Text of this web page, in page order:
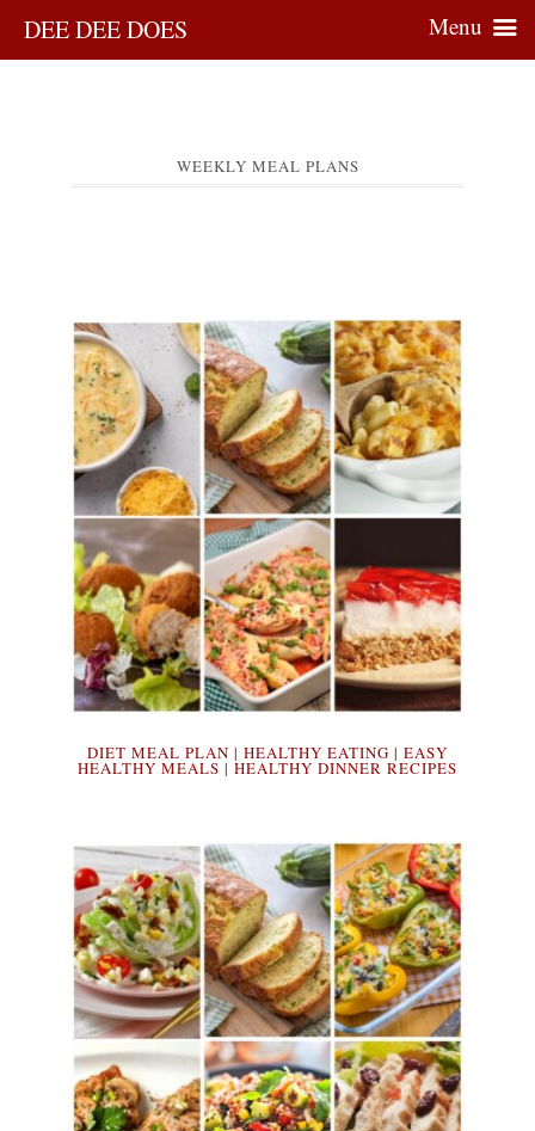
WEEKLY MEAL PLANS
DIET MEAL PLAN | HEALTHY EATING | EASY
HEALTHY MEALS | HEALTHY DINNER RECIPES
DEE DEE DOES Menu